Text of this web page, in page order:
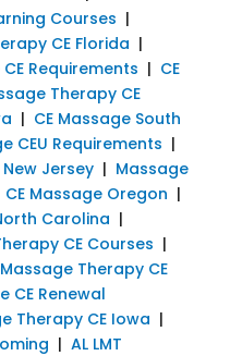
Courses |
CE Florida |
CE Requirements | CE
Therapy CE
| CE Massage South
CEU Requirements |
Jersey| Massage
CE Massage Oregon |
Carolina |
CE Courses |
Massage Therapy CE
CE Renewal
Therapy CE Iowa |
| AL LMT